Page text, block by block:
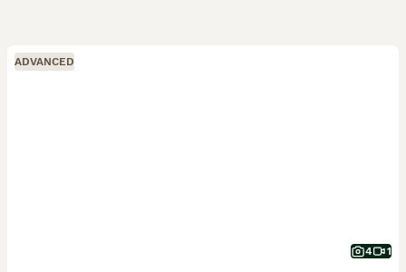
ADVANCED
4 1